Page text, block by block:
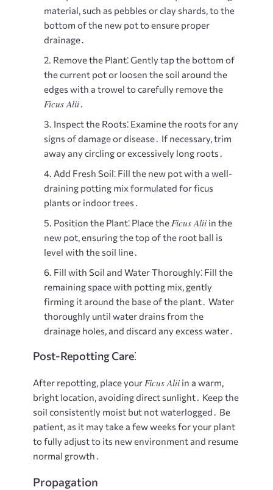
material, such as pebbles or clay shards, to the
bottom of the new pot to ensure proper
drainage․
Remove the Plant⁚Gently tap the bottom of
the current pot or loosen the soil around the
edges with a trowel to carefully remove the
Ficus Alii․
Inspect the Roots⁚ Examine the roots for any
signs of damage or disease․ If necessary, trim
away any circling or excessively long roots․
Add Fresh Soil⁚ Fill the new pot with a well-
draining potting mix formulated for ficus
plants or indoor trees․
Position the Plant⁚ Place the Ficus Alii in the
new pot, ensuring the top of the root ball is
level with the soil line․
Fill with Soil and Water Thoroughly⁚ Fill the
remaining space with potting mix, gently
firming it around the base of the plant․ Water
thoroughly until water drains from the
drainage holes, and discard any excess water․
Post-Repotting Care⁚
After repotting, place your Ficus Alii in a warm,
bright location, avoiding direct sunlight․ Keep the
soil consistently moist but not waterlogged․ Be
patient, as it may take a few weeks for your plant
to fully adjust to its new environment and resume
normal growth․
Propagation